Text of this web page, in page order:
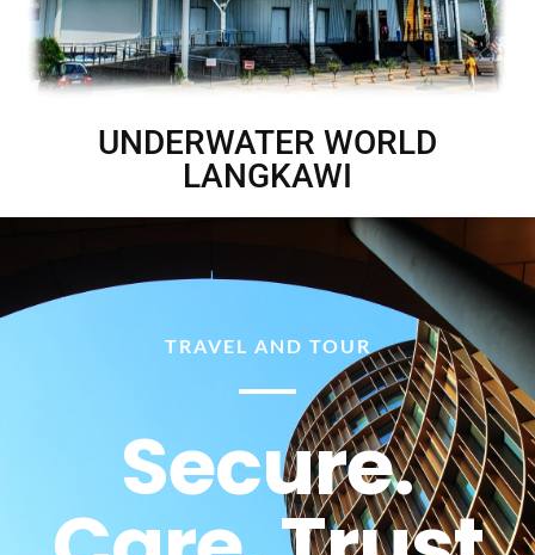
UNDERWATER WORLD
LANGKAWI
TRAVEL AND TOUR
Secure.